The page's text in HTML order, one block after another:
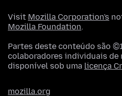
Visit Mozilla Corporation's
Mozilla Foundation.
Partes deste conteúdo são
colaboradores individuais de
disponível sob uma licença
mozilla.org